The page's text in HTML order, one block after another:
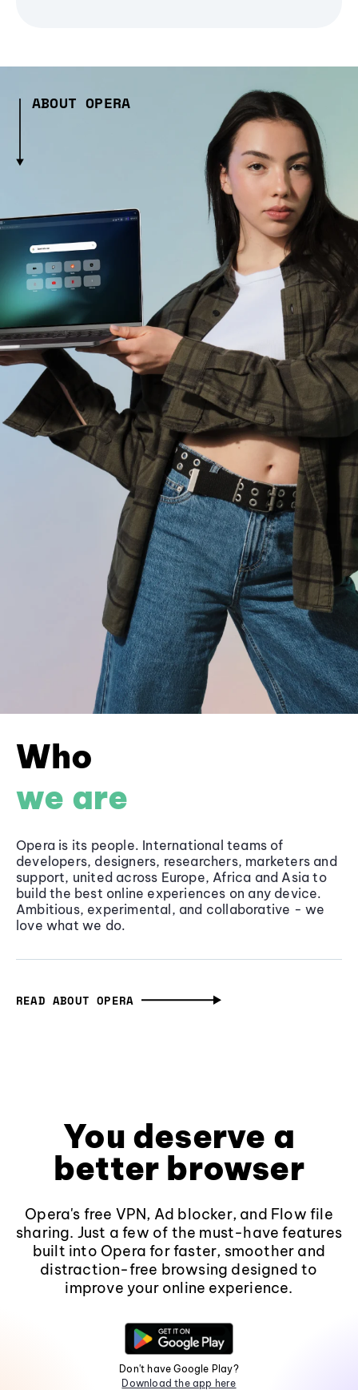
ABOUT OPERA
Who
we are
Opera is its people. International teams of
developers, designers, researchers, marketers and
support, united across Europe, Africa and Asia to
build the best online experiences on any device.
Ambitious, experimental, and collaborative - we
love what we do.
READ ABOUT OPERA
You deserve a
better browser
Opera's free VPN, Ad blocker, and Flow file
sharing. Just a few of the must-have features
built into Opera for faster, smoother and
distraction-free browsing designed to
improve your online experience.
Don't have Google Play?
Download the app here